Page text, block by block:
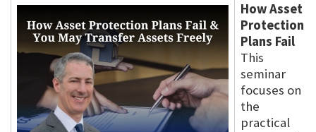
How Asset
Protection
Plans Fail
This
seminar
focuses on
the
practical